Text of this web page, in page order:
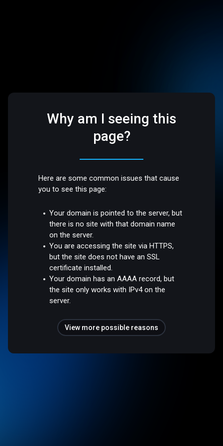
Why am I seeing this
page?
Here are some common issues that cause
you to see this page:
Your domain is pointed to the server, but
there is no site with that domain name
on the server.
You are accessing the site via HTTPS,
but the site does not have an SSL
certificate installed.
Your domain has an AAAA record, but
the site only works with IPv4 on the
server.
View more possible reasons